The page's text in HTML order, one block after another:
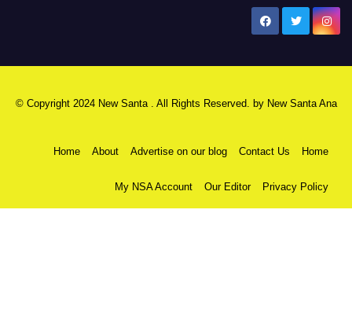
© Copyright 2024 New Santa . All Rights Reserved. by New Santa Ana
Home About Advertise on our blog Contact Us Home
My NSA Account Our Editor Privacy Policy